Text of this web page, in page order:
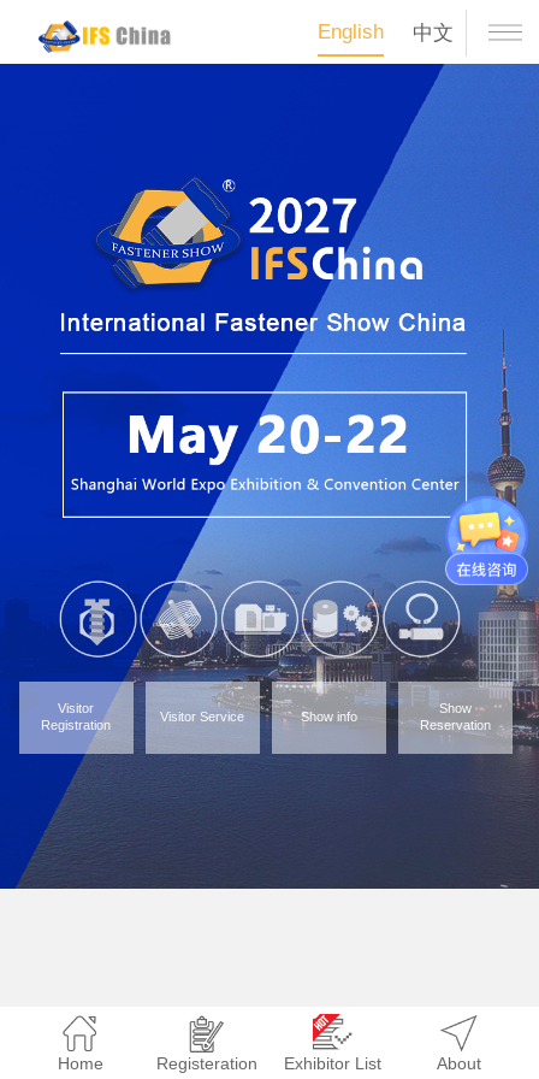
English 中文
Visitor
Registration
Visitor Service Show info
Show
Reservation
Home Registeration Exhibitor List About